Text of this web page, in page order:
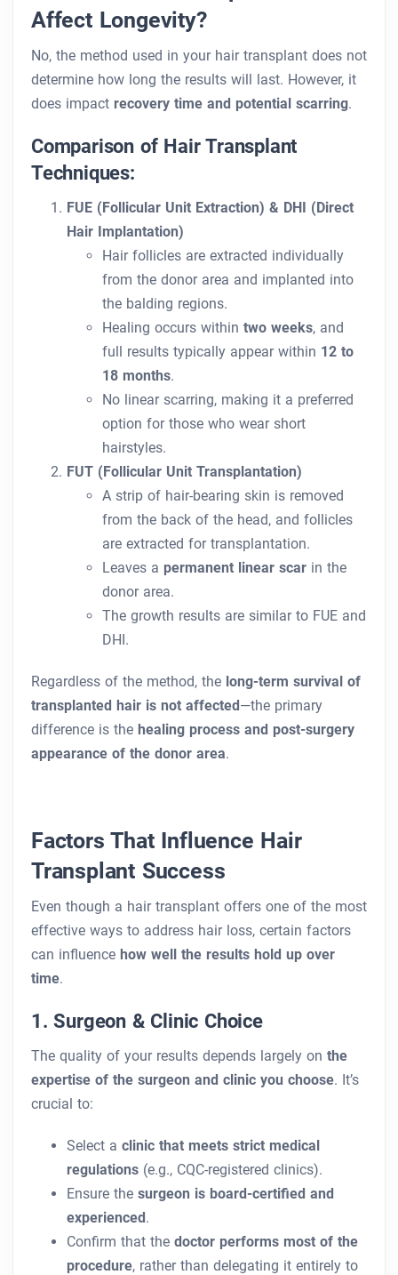
Affect Longevity?
No, the method used in your hair transplant does not
determine how long the results will last. However, it
does impact recovery time and potential scarring.
Comparison of Hair Transplant
Techniques:
FUE (Follicular Unit Extraction) & DHI (Direct
Hair Implantation)
Hair follicles are extracted individually
from the donor area and implanted into
the balding regions.
Healing occurs within two weeks, and
full results typically appear within 12 to
18 months.
No linear scarring, making it a preferred
option for those who wear short
hairstyles.
FUT (Follicular Unit Transplantation)
A strip of hair-bearing skin is removed
from the back of the head, and follicles
are extracted for transplantation.
Leaves a permanent linear scar in the
donor area.
The growth results are similar to FUE and
DHI.
Regardless of the method, the long-term survival of
transplanted hair is not affected—the primary
difference is the healing process and post-surgery
appearance of the donor area.
Factors That Influence Hair
Transplant Success
Even though a hair transplant offers one of the most
effective ways to address hair loss, certain factors
can influence how well the results hold up over
time.
1. Surgeon & Clinic Choice
The quality of your results depends largely on the
expertise of the surgeon and clinic you choose. It’s
crucial to:
Select a clinic that meets strict medical
regulations (e.g., CQC-registered clinics).
Ensure the surgeon is board-certified and
experienced.
Confirm that the doctor performs most of the
procedure, rather than delegating it entirely to